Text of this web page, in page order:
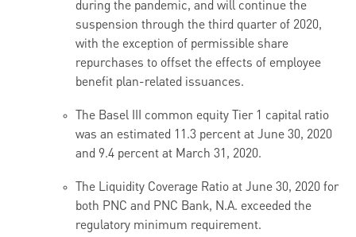
during the pandemic, and will continue the
suspension through the third quarter of 2020,
with the exception of permissible share
repurchases to offset the effects of employee
benefit plan-related issuances.
The Basel III common equity Tier 1 capital ratio
was an estimated 11.3 percent at June 30, 2020
and 9.4 percent at March 31, 2020.
The Liquidity Coverage Ratio at June 30, 2020 for
both PNC and PNC Bank, N.A. exceeded the
regulatory minimum requirement.